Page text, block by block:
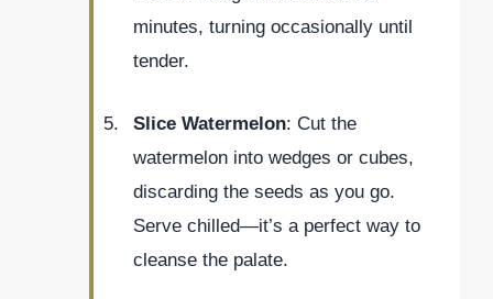
minutes, turning occasionally until
tender.
Slice Watermelon: Cut the
watermelon into wedges or cubes,
discarding the seeds as you go.
Serve chilled—it’s a perfect way to
cleanse the palate.